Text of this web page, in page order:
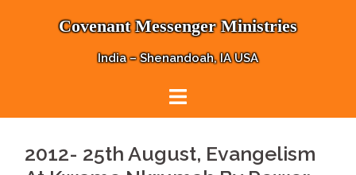
Covenant Messenger Ministries
India – Shenandoah, IA USA
2012- 25th August, Evangelism